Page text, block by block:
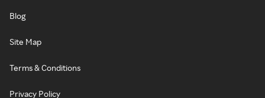
Blog
Site Map
Terms & Conditions
Privacy Policy